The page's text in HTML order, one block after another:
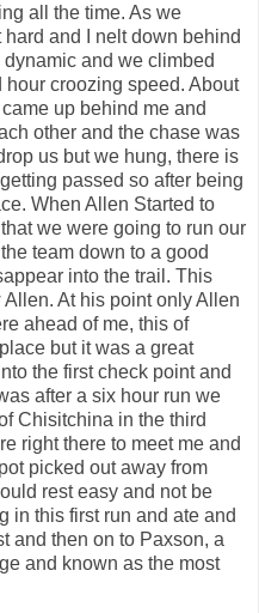
all the time. As we
and I nelt down behind
and we climbed
croozing speed. About
up behind me and
other and the chase was
us but we hung, there is
passed so after being
When Allen Started to
we were going to run our
team down to a good
into the trail. This
At his point only Allen
ahead of me, this of
but it was a great
the first check point and
after a six hour run we
Chisitchina in the third
right there to meet me and
picked out away from
rest easy and not be
in this first run and ate and
and then on to Paxson, a
and known as the most